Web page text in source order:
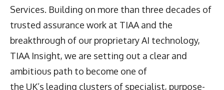
Services. Building on more than three decades of
trusted assurance work at TIAA and the
breakthrough of our proprietary AI technology,
TIAA Insight, we are setting out a clear and
ambitious path to become one of
the UK’s leading clusters of specialist, purpose-